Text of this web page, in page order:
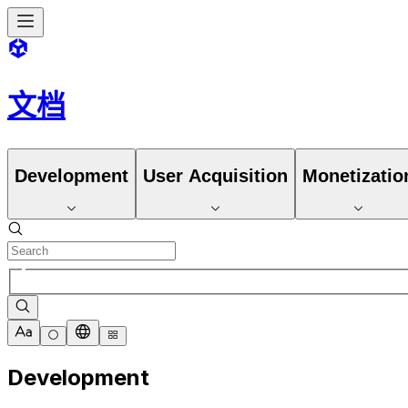
文档
Development User Acquisition
Development